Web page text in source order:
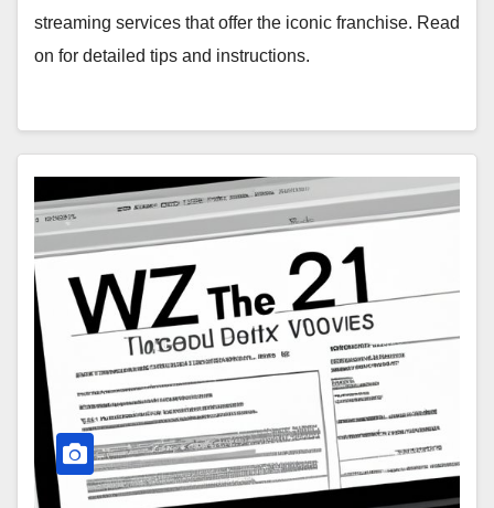
streaming services that offer the iconic franchise. Read
on for detailed tips and instructions.